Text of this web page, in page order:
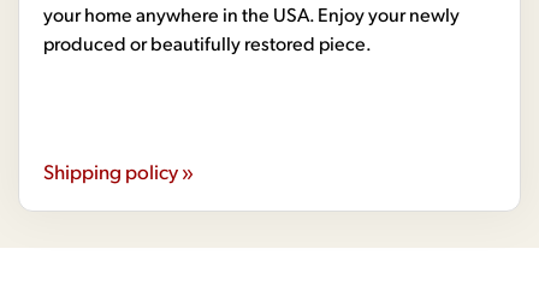
your home anywhere in the USA. Enjoy your newly
produced or beautifully restored piece.
Shipping policy »